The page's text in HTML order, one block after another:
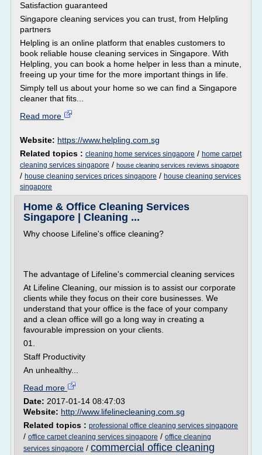
Satisfaction guaranteed
Singapore cleaning services you can trust, from Helpling
partners
Helpling is an online platform that enables customers to
book reliable house cleaning services in Singapore. With
Helpling, you can book a home helper in less than a minute,
freeing up your time for the more important things in life.
Simply tell us about your home so we can find a Singapore
cleaner that fits...
Read more
Website: https://www.helpling.com.sg
Related topics : cleaning home services singapore / home carpet
cleaning services singapore / house cleaning services reviews singapore
/ house cleaning services prices singapore / house cleaning services
singapore
Home & Office Cleaning Services
Singapore | Cleaning ...
Why choose Lifeline's office cleaning?
The advantage of Lifeline's commercial cleaning services
At Lifeline Cleaning, our mission is to assist our corporate
clients while they focus on their core businesses. We
understand that your office is the face of your company
and a clean office will go a long way in creating a
favourable impression on your clients.
01.
Staff Productivity
An unhealthy...
Read more
Date: 2017-01-14 08:47:03
Website: http://www.lifelinecleaning.com.sg
Related topics : professional office cleaning services singapore
/ office carpet cleaning services singapore / office cleaning
services singapore / commercial office cleaning